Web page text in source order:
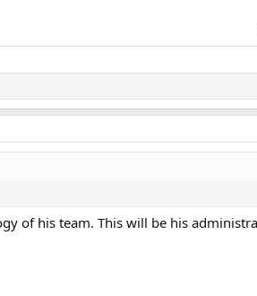
of his team. This will be his